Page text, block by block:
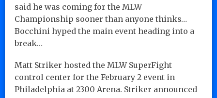
said he was coming for the MLW
Championship sooner than anyone thinks…
Bocchini hyped the main event heading into a
break…
Matt Striker hosted the MLW SuperFight
control center for the February 2 event in
Philadelphia at 2300 Arena. Striker announced